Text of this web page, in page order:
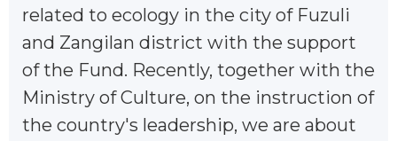
related to ecology in the city of Fuzuli
and Zangilan district with the support
of the Fund. Recently, together with the
Ministry of Culture, on the instruction of
the country's leadership, we are about